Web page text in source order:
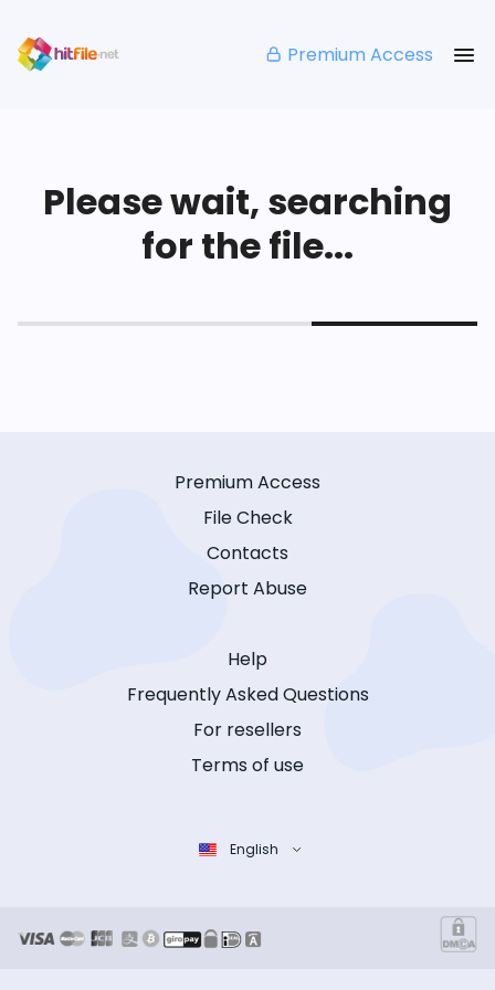
Premium Access
Please wait, searching
for the file...
Premium Access
File Check
Contacts
Report Abuse
Help
Frequently Asked Questions
For resellers
Terms of use
English